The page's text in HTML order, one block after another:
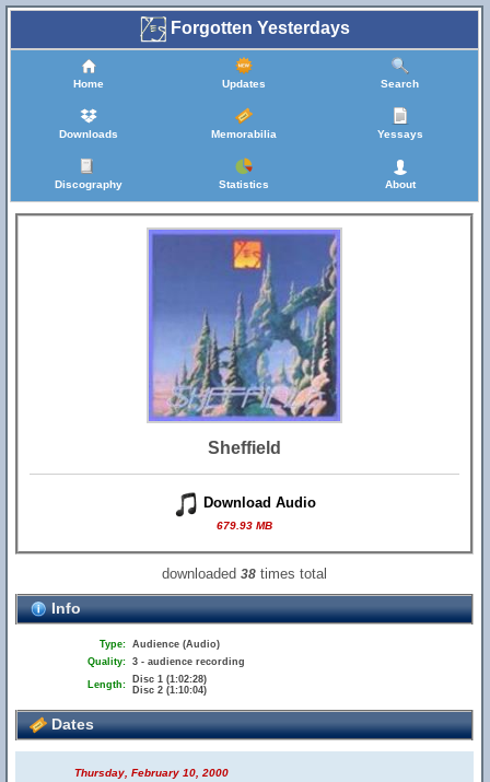
Forgotten Yesterdays
Home Updates Search
Downloads Memorabilia Yessays
Discography Statistics About
Sheffield
Download Audio
679.93 MB
downloaded38 times total
Info
Type: Audience (Audio)
Quality: 3 - audience recording
Length:
Disc 1 (1:02:28)
Disc 2 (1:10:04)
Dates
Thursday, February 10, 2000